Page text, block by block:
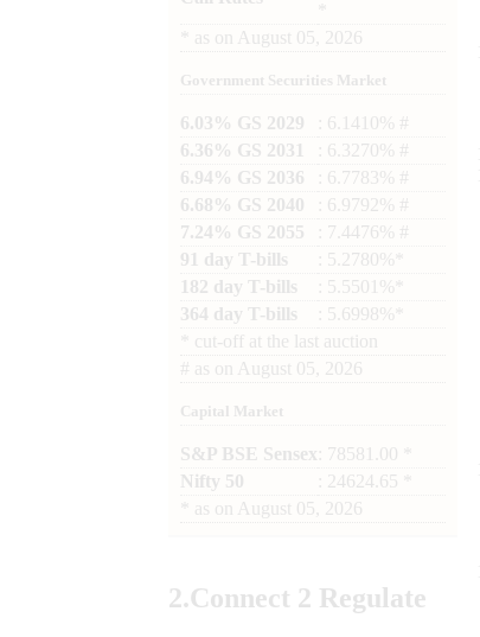
as on August 05, 2026
Government Securities Market
6.03% GS 2029
: 6.1410% #
6.36% GS 2031
: 6.3270% #
6.94% GS 2036
: 6.7783% #
6.68% GS 2040
: 6.9792% #
7.24% GS 2055
: 7.4476% #
91 day T-bills
: 5.2780%*
182 day T-bills
: 5.5501%*
364 day T-bills
: 5.6998%*
cut-off at the last auction
# as on August 05, 2026
Capital Market
S&P BSE Sensex : 78581.00 *
Nifty 50
: 24624.65 *
as on August 05, 2026
2.Connect 2 Regulate